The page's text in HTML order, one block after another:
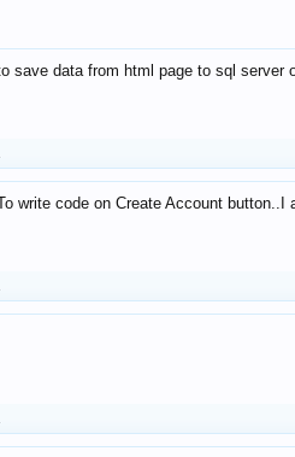
save data from html page to sql
write code on Create Account